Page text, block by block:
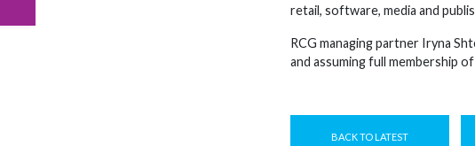
retail, software, media and
RCG managing partner Iryna
and assuming full membership
BACK TO LATEST